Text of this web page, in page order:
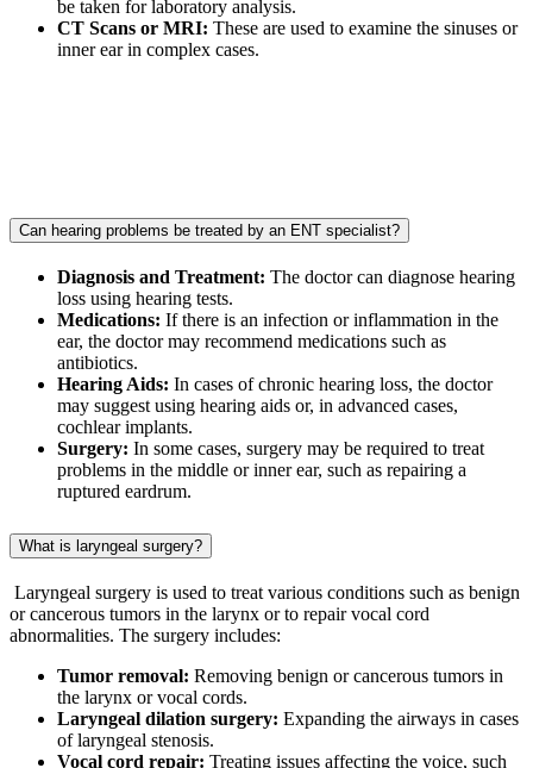
be taken for laboratory analysis.
CT Scans or MRI: These are used to examine the sinuses or
inner ear in complex cases.
Can hearing problems be treated by an ENT specialist?
Diagnosis and Treatment: The doctor can diagnose hearing
loss using hearing tests.
Medications: If there is an infection or inflammation in the
ear, the doctor may recommend medications such as
antibiotics.
Hearing Aids: In cases of chronic hearing loss, the doctor
may suggest using hearing aids or, in advanced cases,
cochlear implants.
Surgery: In some cases, surgery may be required to treat
problems in the middle or inner ear, such as repairing a
ruptured eardrum.
What is laryngeal surgery?
Laryngeal surgery is used to treat various conditions such as benign
or cancerous tumors in the larynx or to repair vocal cord
abnormalities. The surgery includes:
Tumor removal: Removing benign or cancerous tumors in
the larynx or vocal cords.
Laryngeal dilation surgery: Expanding the airways in cases
of laryngeal stenosis.
Vocal cord repair: Treating issues affecting the voice, such